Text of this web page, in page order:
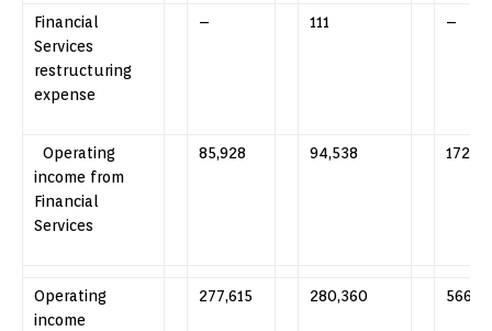
Financial
Services
restructuring
expense
– 111 –
Operating
income from
Financial
Services
85,928 94,538
Operating
income
277,615 280,360